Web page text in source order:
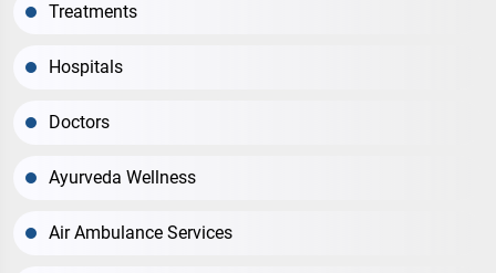
Treatments
Hospitals
Doctors
Ayurveda Wellness
Air Ambulance Services